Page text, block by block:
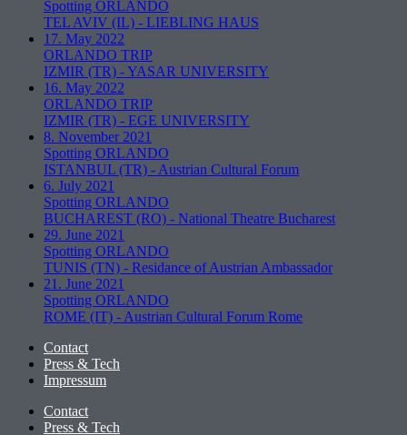
Spotting ORLANDO
TEL AVIV (IL) - LIEBLING HAUS
17. May 2022
ORLANDO TRIP
IZMIR (TR) -YASAR UNIVERSITY
16. May 2022
ORLANDO TRIP
IZMIR (TR) - EGE UNIVERSITY
8. November 2021
Spotting ORLANDO
ISTANBUL (TR) - Austrian Cultural Forum
6. July 2021
Spotting ORLANDO
BUCHAREST (RO) - National Theatre Bucharest
29. June 2021
Spotting ORLANDO
TUNIS (TN) - Residance of Austrian Ambassador
21. June 2021
Spotting ORLANDO
ROME (IT) - Austrian Cultural Forum Rome
Contact
Press & Tech
Impressum
Contact
Press & Tech